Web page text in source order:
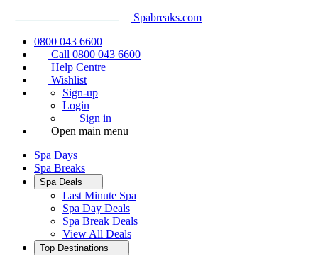
Spabreaks.com
0800 043 6600
Call 0800 043 6600
Help Centre
Wishlist
Sign-up
Login
Sign in
Open main menu
Spa Days
Spa Breaks
Spa Deals
Last Minute Spa
Spa Day Deals
Spa Break Deals
View All Deals
Top Destinations